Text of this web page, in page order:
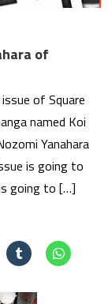
of
of Square
named Koi
Yanahara
is going to
going to […]